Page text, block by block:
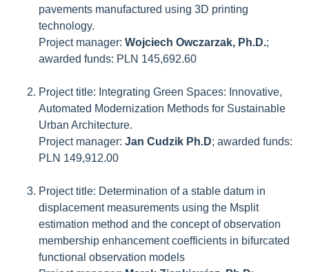
pavements manufactured using 3D printing
technology.
Project manager: Wojciech Owczarzak, Ph.D.;
awarded funds: PLN 145,692.60
Project title: Integrating Green Spaces: Innovative,
Automated Modernization Methods for Sustainable
Urban Architecture.
Project manager: Jan Cudzik Ph.D; awarded funds:
PLN 149,912.00
Project title: Determination of a stable datum in
displacement measurements using the Msplit
estimation method and the concept of observation
membership enhancement coefficients in bifurcated
functional observation models